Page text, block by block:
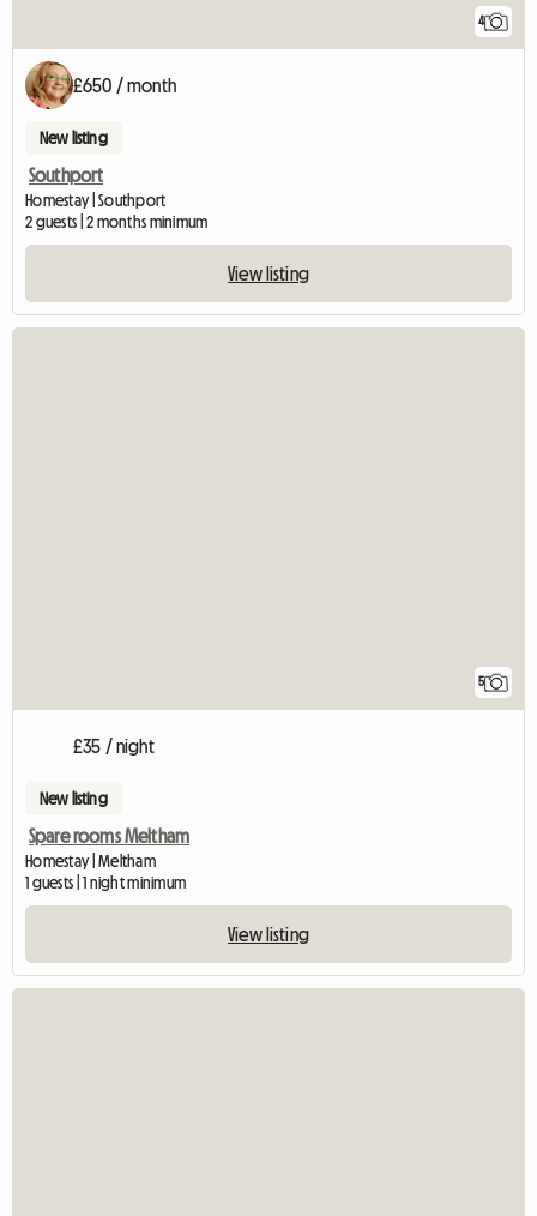
4
£650 / month
New listing
Southport
Homestay | Southport
2 guests | 2 months minimum
View listing
5
£35 / night
New listing
Spare rooms Meltham
Homestay | Meltham
1 guests | 1 night minimum
View listing